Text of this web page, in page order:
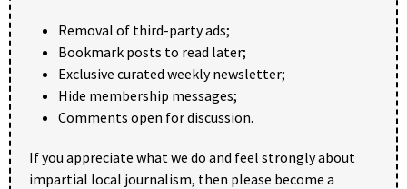
Removal of third-party ads;
Bookmark posts to read later;
Exclusive curated weekly newsletter;
Hide membership messages;
Comments open for discussion.
If you appreciate what we do and feel strongly about
impartial local journalism, then please become a